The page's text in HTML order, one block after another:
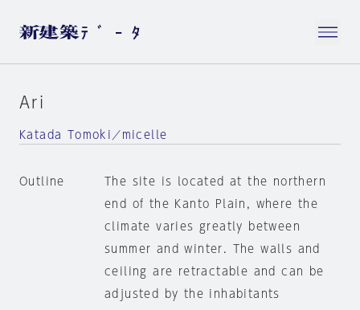
Ari
Katada Tomoki／micelle
Outline
The site is located at the northern
end of the Kanto Plain, where the
climate varies greatly between
summer and winter. The walls and
ceiling are retractable and can be
adjusted by the inhabitants